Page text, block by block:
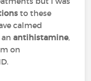
to these
calmed
anantihistamine,
on